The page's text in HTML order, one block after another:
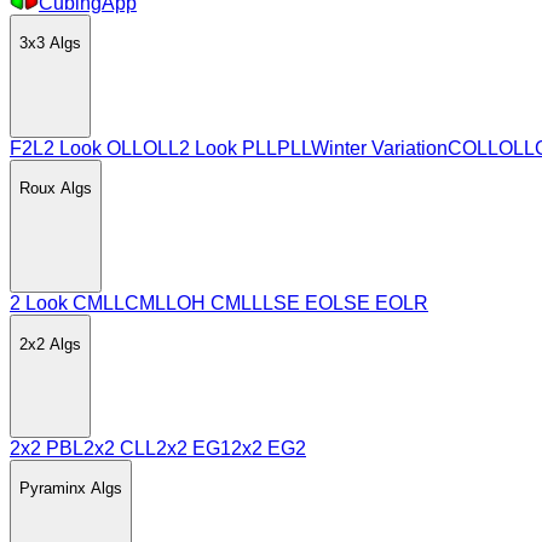
3x3 Algs
F2L2 Look OLLOLL2 Look PLLPLLWinter VariationCOLL
Roux Algs
2 Look CMLLCMLLOH CMLL LSE EOLSE EOLR
2x2 Algs
2x2 PBL2x2 CLL2x2 EG12x2 EG2
Pyraminx Algs